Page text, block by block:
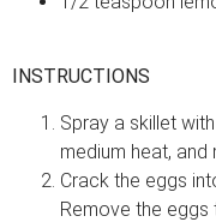
INSTRUCTIONS
Spray a skillet
medium heat, and
Crack the eggs
Remove the eggs